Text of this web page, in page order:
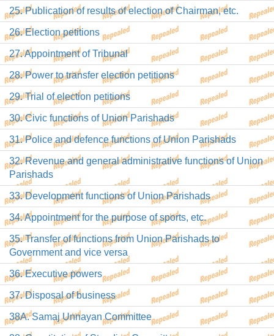
25. Publication of results of election of Chairman, etc.
26. Election petitions
27. Appointment of Tribunal
28. Power to transfer election petitions
29. Trial of election petitions
30. Civic functions of Union Parishads
31. Police and defence functions of Union Parishads
32. Revenue and general administrative functions of Union
Parishads
33. Development functions of Union Parishads
34. Appointment for the purpose of sports, etc.
35. Transfer of functions from Union Parishads to
Government and vice versa
36. Executive powers
37. Disposal of business
38A. Samaj Unnayan Committee